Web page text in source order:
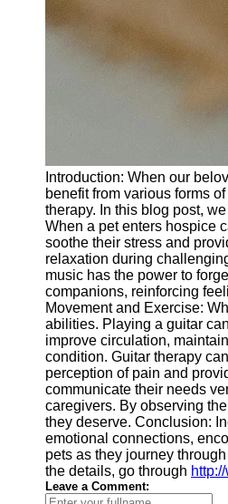
Introduction: When our
benefit from various forms
therapy. In this blog post,
When a pet enters hospice
soothe their stress and
relaxation during
music has the power to
companions, reinforcing
Movement and Exercise:
abilities. Playing a guitar
improve circulation,
condition. Guitar therapy
perception of pain and
communicate their needs
caregivers. By observing
they deserve. Conclusion:
emotional connections,
pets as they journey
the details, go through
Leave a Comment: